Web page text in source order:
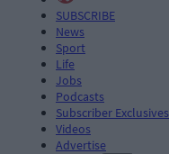
SUBSCRIBE
News
Sport
Life
Jobs
Podcasts
Subscriber Exclusives
Videos
Advertise